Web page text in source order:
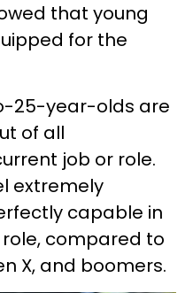
that young
for the
25-year-olds are
of all
job or role.
extremely
capable in
compared to
X, and boomers.